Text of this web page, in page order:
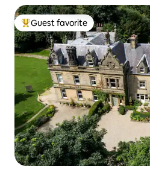
Top guest favorite
Guest favorite